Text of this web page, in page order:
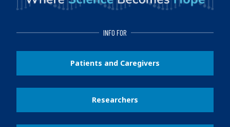
INFO FOR
Patients and Caregivers
Researchers